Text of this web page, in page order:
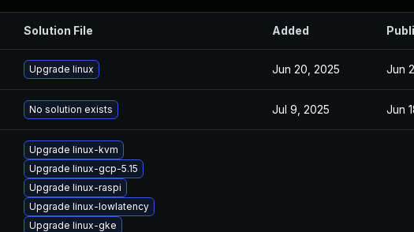
Solution File Added
Upgrade linux Jun 20, 2025 Jun
No solution exists Jul 9, 2025 Jun
Upgrade linux-kvm
Upgrade linux-gcp-5.15
Upgrade linux-raspi
Upgrade linux-lowlatency
Upgrade linux-gke